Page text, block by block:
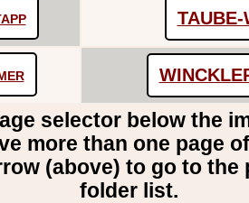
TAUBE-
selector below the
more than one page
(above) to go to the
folder list.